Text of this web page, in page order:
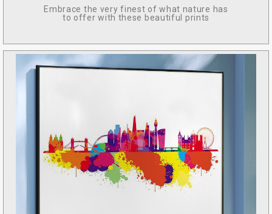
Embrace the very finest of what nature has
to offer with these beautiful prints